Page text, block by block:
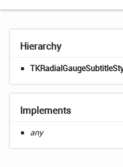
Hierarchy
Implements
any